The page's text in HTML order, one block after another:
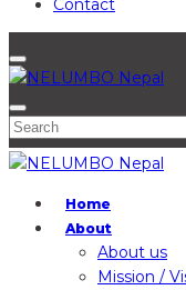
Contact
Home
About
About us
Mission /